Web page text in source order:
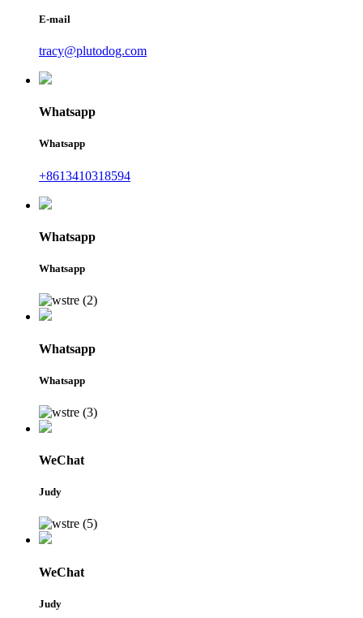
E-mail
tracy@plutodog.com
Whatsapp
Whatsapp
+8613410318594
Whatsapp
Whatsapp
Whatsapp
Whatsapp
WeChat
Judy
WeChat
Judy